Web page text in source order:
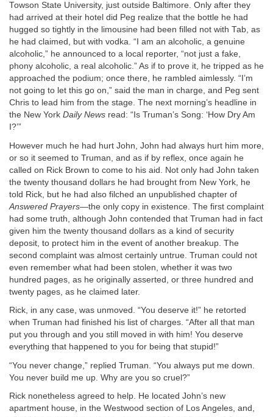
Towson State University, just outside Baltimore. Only after they
had arrived at their hotel did Peg realize that the bottle he had
hugged so tightly in the limousine had been filled not with Tab, as
he had claimed, but with vodka. “I am an alcoholic, a genuine
alcoholic,” he announced to a local reporter, “not just a fake,
phony alcoholic, a real alcoholic.” As if to prove it, he tripped as he
approached the podium; once there, he rambled aimlessly. “I’m
not going to let this go on,” said the man in charge, and Peg sent
Chris to lead him from the stage. The next morning’s headline in
the New York Daily News read: “Is Truman’s Song: ‘How Dry Am
I?’”
However much he had hurt John, John had always hurt him more,
or so it seemed to Truman, and as if by reflex, once again he
called on Rick Brown to come to his aid. Not only had John taken
the twenty thousand dollars he had brought from New York, he
told Rick, but he had also filched an unpublished chapter of
Answered Prayers—the only copy in existence. The first complaint
had some truth, although John contended that Truman had in fact
given him the twenty thousand dollars as a kind of security
deposit, to protect him in the event of another breakup. The
second complaint was almost certainly untrue. Truman could not
even remember what had been stolen, whether it was two
hundred pages, as he originally asserted, or three hundred and
twenty pages, as he claimed later.
Rick, in any case, was unmoved. “You deserve it!” he retorted
when Truman had finished his list of charges. “After all that man
put you through and you still moved in with him! You deserve
everything that happened to you for being that stupid!”
“You never change,” replied Truman. “You always put me down.
You never build me up. Why are you so cruel?”
Rick nonetheless agreed to help. He located John’s new
apartment house, in the Westwood section of Los Angeles, and,